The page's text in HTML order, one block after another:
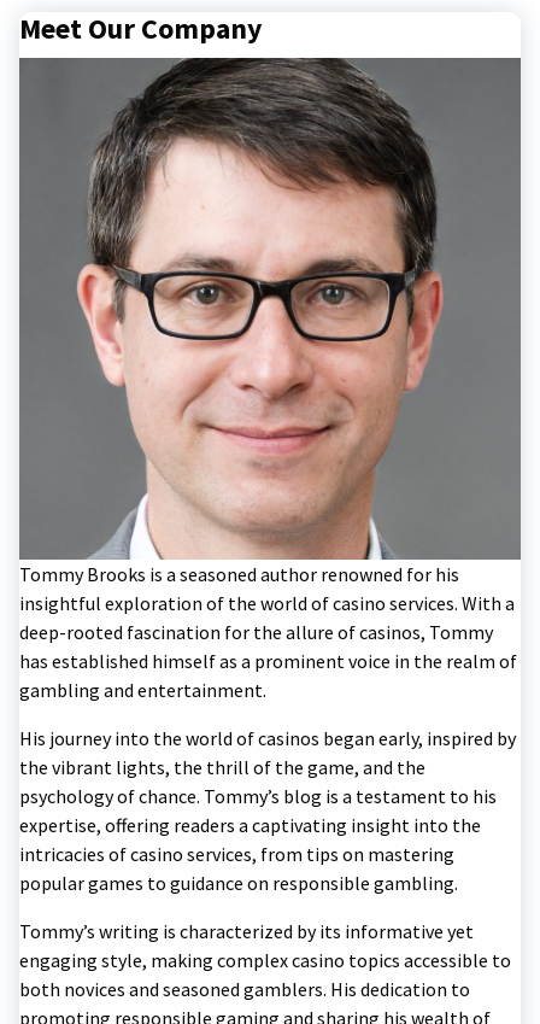
Meet Our Company
Tommy Brooks is a seasoned author renowned for his
insightful exploration of the world of casino services. With a
deep-rooted fascination for the allure of casinos, Tommy
has established himself as a prominent voice in the realm of
gambling and entertainment.
His journey into the world of casinos began early, inspired by
the vibrant lights, the thrill of the game, and the
psychology of chance. Tommy’s blog is a testament to his
expertise, offering readers a captivating insight into the
intricacies of casino services, from tips on mastering
popular games to guidance on responsible gambling.
Tommy’s writing is characterized by its informative yet
engaging style, making complex casino topics accessible to
both novices and seasoned gamblers. His dedication to
promoting responsible gaming and sharing his wealth of